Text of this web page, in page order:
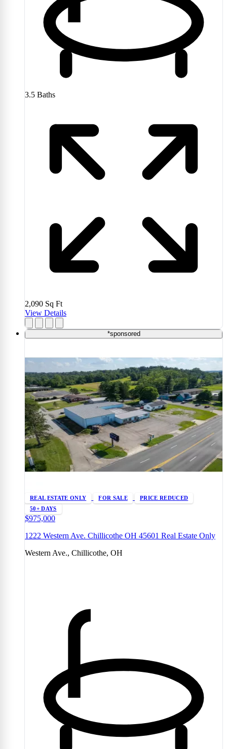
3.5 Baths
2,090 Sq Ft
View Details
*sponsored
REAL ESTATE ONLY FOR SALE
PRICE REDUCED
50+ DAYS
$975,000
1222 Western Ave. Chillicothe OH 45601 Real Estate Only
Western Ave., Chillicothe, OH